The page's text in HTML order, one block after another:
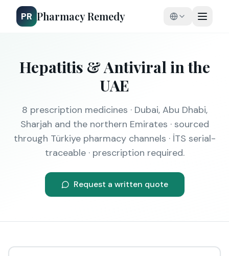
PR Pharmacy Remedy
Hepatitis & Antiviralin the
UAE
8 prescription medicines · Dubai, Abu Dhabi,
Sharjah and the northern Emirates · sourced
through Türkiye pharmacy channels · İTS serial-
traceable · prescription required.
Request a written quote